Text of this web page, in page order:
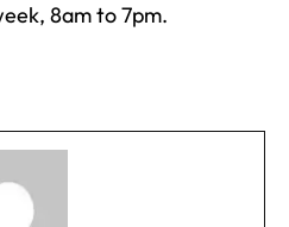
8am to 7pm.